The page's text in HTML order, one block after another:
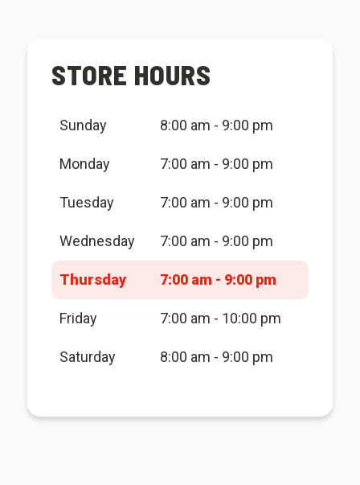
STORE HOURS
Sunday 8:00 am - 9:00 pm
Monday 7:00 am - 9:00 pm
Tuesday 7:00 am - 9:00 pm
Wednesday 7:00 am - 9:00 pm
Thursday 7:00 am - 9:00 pm
Friday 7:00 am - 10:00 pm
Saturday 8:00 am - 9:00 pm